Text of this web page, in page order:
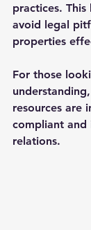
practices.
avoid legal
properties
For those
understanding,
resources are
compliant
relations.